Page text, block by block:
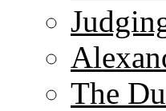
The